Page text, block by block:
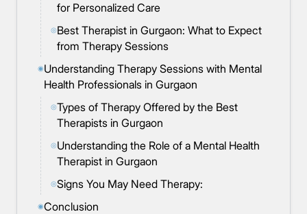
for Personalized Care
◎Best Therapist in Gurgaon: What to Expect
from Therapy Sessions
◉Understanding Therapy Sessions with Mental
Health Professionals in Gurgaon
◎Types of Therapy Offered by the Best
Therapists in Gurgaon
◎Understanding the Role of a Mental Health
Therapist in Gurgaon
◎Signs You May Need Therapy:
◉Conclusion